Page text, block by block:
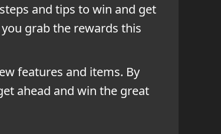
and tips to win and get
grab the rewards this
features and items. By
ahead and win the great